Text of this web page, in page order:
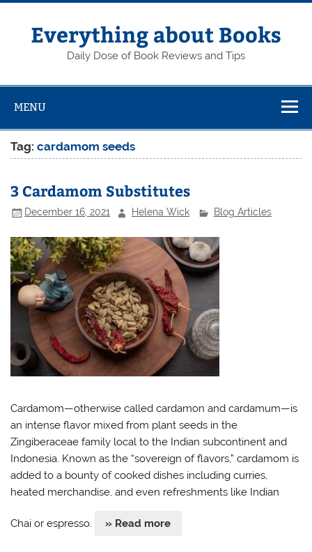
Skip
contentEverything about Books
Daily Dose of Book Reviews and Tips
MENU
Tag:cardamom seeds
3 Cardamom Substitutes
December 16, 2021 Helena Wick Blog Articles
Cardamom—otherwise called cardamon and cardamum—is
an intense flavor mixed from plant seeds in the
Zingiberaceae family local to the Indian subcontinent and
Indonesia. Known as the “sovereign of flavors,” cardamom is
added to a bounty of cooked dishes including curries,
heated merchandise, and even refreshments like Indian
Chai or espresso. » Read more